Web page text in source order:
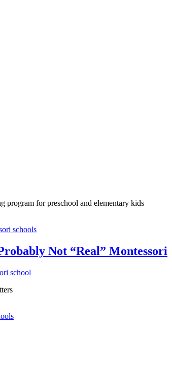
program for preschool and elementary kids
schools
Not “Real” Montessori